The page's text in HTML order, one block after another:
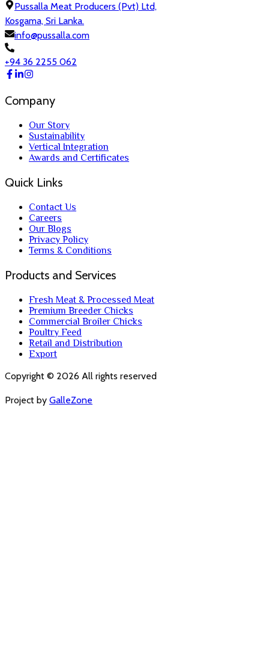
Pussalla Meat Producers (Pvt) Ltd,
Kosgama, Sri Lanka.
info@pussalla.com
+94 36 2255 062
Company
Our Story
Sustainability
Vertical Integration
Awards and Certificates
Quick Links
Contact Us
Careers
Our Blogs
Privacy Policy
Terms & Conditions
Products and Services
Fresh Meat & Processed Meat
Premium Breeder Chicks
Commercial Broiler Chicks
Poultry Feed
Retail and Distribution
Export
Copyright © 2026 All rights reserved
Project by GalleZone